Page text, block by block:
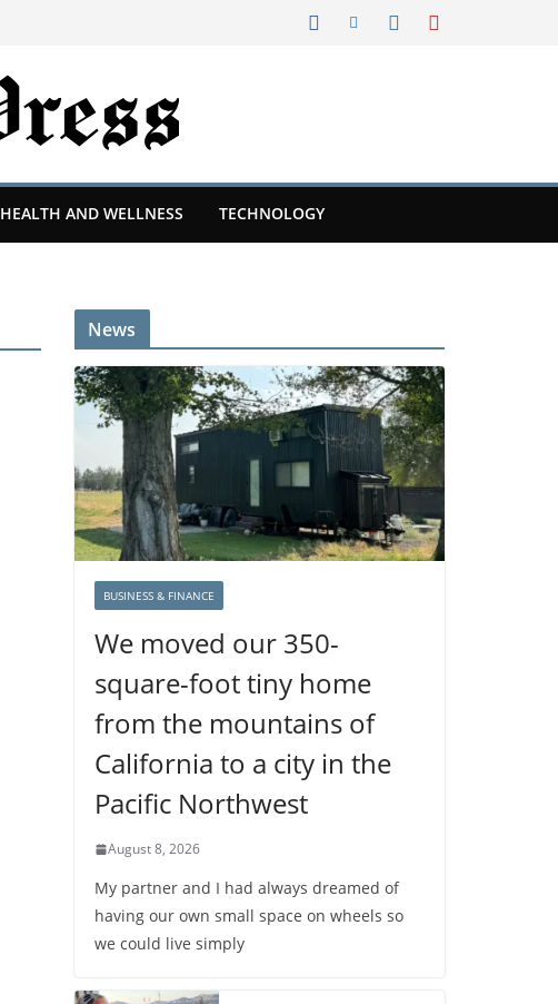
HEALTH AND WELLNESS TECHNOLOGY
News
BUSINESS & FINANCE
We moved our 350-
square-foot tiny home
from the mountains of
California to a city in the
Pacific Northwest
August 8, 2026
My partner and I had always dreamed of
having our own small space on wheels so
we could live simply